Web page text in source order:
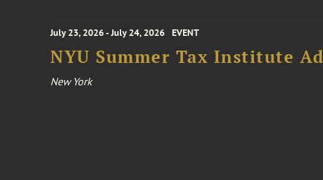
July 23, 2026 - July 24, 2026 EVENT
NYU Summer Tax Institute
New York